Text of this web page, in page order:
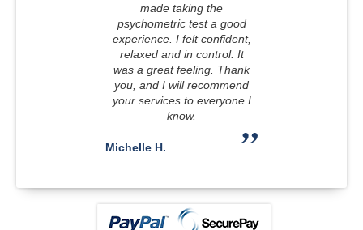
made taking the
psychometric test a good
experience. I felt confident,
relaxed and in control. It
was a great feeling. Thank
you, and I will recommend
your services to everyone I
know.
Michelle H.